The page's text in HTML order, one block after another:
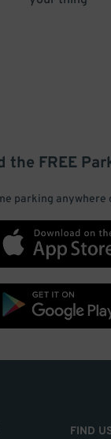
the FREE
parking anywhere
FIND